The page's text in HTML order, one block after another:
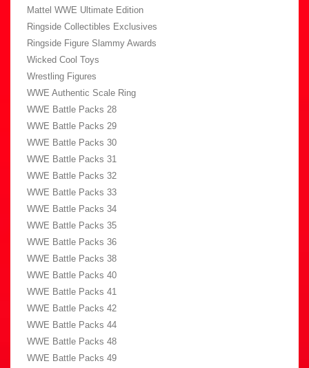
Mattel WWE Ultimate Edition
Ringside Collectibles Exclusives
Ringside Figure Slammy Awards
Wicked Cool Toys
Wrestling Figures
WWE Authentic Scale Ring
WWE Battle Packs 28
WWE Battle Packs 29
WWE Battle Packs 30
WWE Battle Packs 31
WWE Battle Packs 32
WWE Battle Packs 33
WWE Battle Packs 34
WWE Battle Packs 35
WWE Battle Packs 36
WWE Battle Packs 38
WWE Battle Packs 40
WWE Battle Packs 41
WWE Battle Packs 42
WWE Battle Packs 44
WWE Battle Packs 48
WWE Battle Packs 49